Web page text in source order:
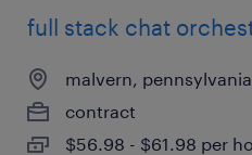
full stack chat
malvern, pennsylvania
contract
$56.98 - $61.98 per